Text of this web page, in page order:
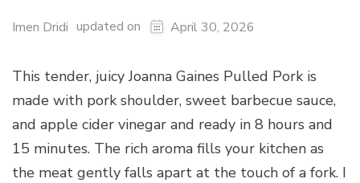
Imen Dridi updated on April 30, 2026
This tender, juicy Joanna Gaines Pulled Pork is
made with pork shoulder, sweet barbecue sauce,
and apple cider vinegar and ready in 8 hours and
15 minutes. The rich aroma fills your kitchen as
the meat gently falls apart at the touch of a fork. I